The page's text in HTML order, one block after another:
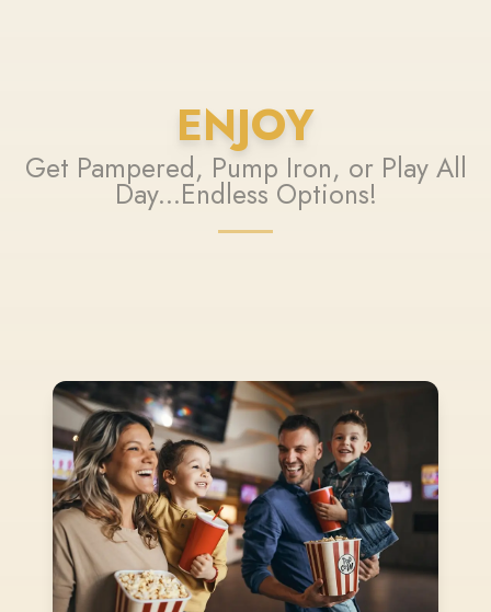
ENJOY
Get Pampered, Pump Iron, or Play All
Day...Endless Options!